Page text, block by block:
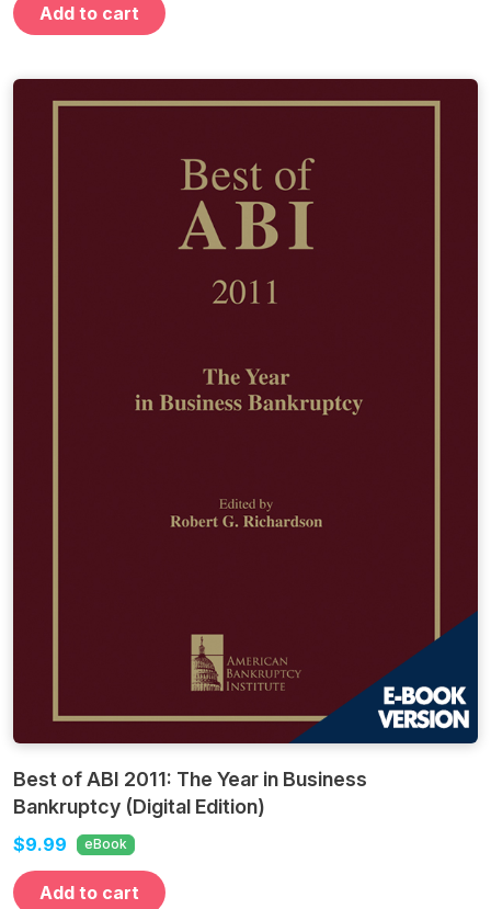
Add to cart
Best of ABI 2011: The Year in Business
Bankruptcy (Digital Edition)
$9.99 eBook
Add to cart